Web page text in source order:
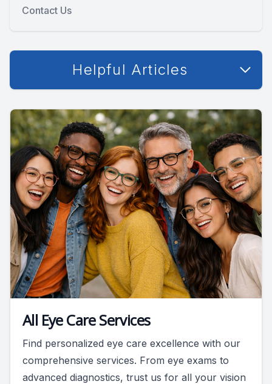
Contact Us
Helpful Articles
All Eye Care Services
Find personalized eye care excellence with our
comprehensive services. From eye exams to
advanced diagnostics, trust us for all your vision